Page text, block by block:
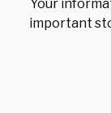
Your
important